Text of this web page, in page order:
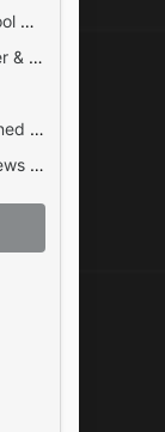
Ramom School - Multi Branch School Management System Codecanyon
Easy Forms: Advanced Form Builder & Manager PHP
Laravel Nova - a beautifully-designed administration panel for Laravel
Jannah – Newspaper Magazine News BuddyPress AMP